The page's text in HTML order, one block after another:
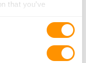
that you’ve
47201